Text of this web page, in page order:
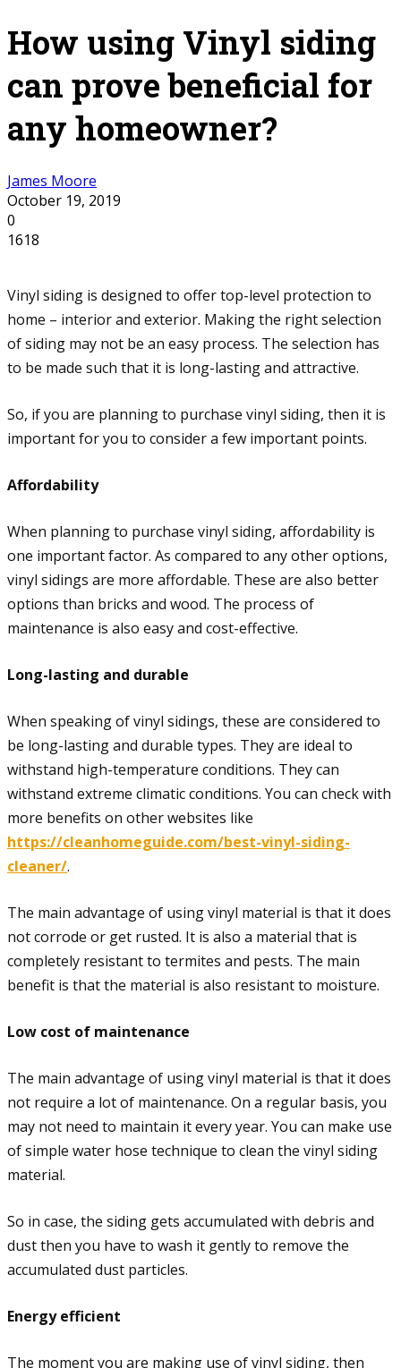
How using Vinyl siding
can prove beneficial for
any homeowner?
James Moore
October 19, 2019
0
1618
Vinyl siding is designed to offer top-level protection to
home – interior and exterior. Making the right selection
of siding may not be an easy process. The selection has
to be made such that it is long-lasting and attractive.
So, if you are planning to purchase vinyl siding, then it is
important for you to consider a few important points.
Affordability
When planning to purchase vinyl siding, affordability is
one important factor. As compared to any other options,
vinyl sidings are more affordable. These are also better
options than bricks and wood. The process of
maintenance is also easy and cost-effective.
Long-lasting and durable
When speaking of vinyl sidings, these are considered to
be long-lasting and durable types. They are ideal to
withstand high-temperature conditions. They can
withstand extreme climatic conditions. You can check with
more benefits on other websites like
https://cleanhomeguide.com/best-vinyl-siding-
cleaner/.
The main advantage of using vinyl material is that it does
not corrode or get rusted. It is also a material that is
completely resistant to termites and pests. The main
benefit is that the material is also resistant to moisture.
Low cost of maintenance
The main advantage of using vinyl material is that it does
not require a lot of maintenance. On a regular basis, you
may not need to maintain it every year. You can make use
of simple water hose technique to clean the vinyl siding
material.
So in case, the siding gets accumulated with debris and
dust then you have to wash it gently to remove the
accumulated dust particles.
Energy efficient
The moment you are making use of vinyl siding, then